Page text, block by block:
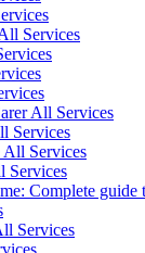
Services
All Services
Services
All Services
Services
Complete
Services